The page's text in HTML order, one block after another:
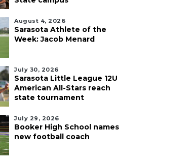
August 4, 2026
Sarasota Athlete of the
Week: Jacob Menard
July 30, 2026
Sarasota Little League 12U
American All-Stars reach
state tournament
July 29, 2026
Booker High School names
new football coach